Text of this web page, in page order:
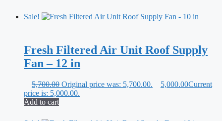
Sale!
Fresh Filtered Air Unit Roof Supply
Fan – 12 in
5,700.00 Original price was: 5,700.00. 5,000.00Current
price is: 5,000.00.
Add to cart